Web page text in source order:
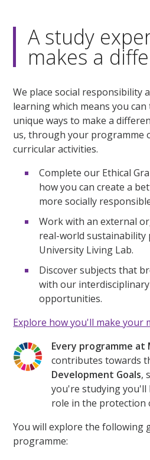
A study
makes a
We place social responsibility
learning which means you
unique ways to make a
us, through your programme
curricular activities.
Complete our Ethical
how you can create a
more socially
Work with an external
real-world
University Living Lab.
Discover subjects that
with our
opportunities.
Explore how you'll make your
Every programme at
contributes towards
Development Goals,
you're studying you'll
role in the protection
You will explore the following
programme: